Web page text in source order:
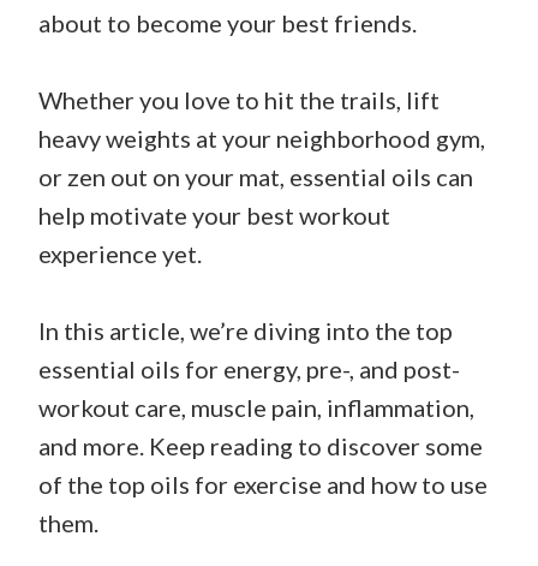
about to become your best friends.
Whether you love to hit the trails, lift
heavy weights at your neighborhood gym,
or zen out on your mat, essential oils can
help motivate your best workout
experience yet.
In this article, we’re diving into the top
essential oils for energy, pre-, and post-
workout care, muscle pain, inflammation,
and more. Keep reading to discover some
of the top oils for exercise and how to use
them.